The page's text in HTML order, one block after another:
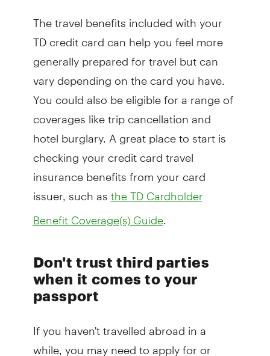
The travel benefits included with your
TD credit card can help you feel more
generally prepared for travel but can
vary depending on the card you have.
You could also be eligible for a range of
coverages like trip cancellation and
hotel burglary. A great place to start is
checking your credit card travel
insurance benefits from your card
issuer, such as the TD Cardholder
Benefit Coverage(s) Guide.
Don't trust third parties
when it comes to your
passport
If you haven't travelled abroad in a
while, you may need to apply for or